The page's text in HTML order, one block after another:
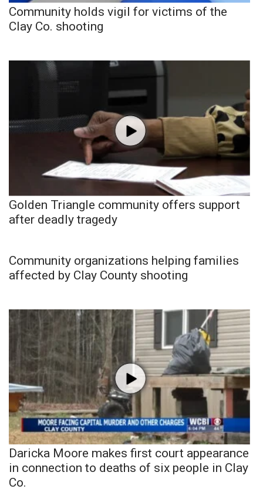
Community holds vigil for victims of the
Clay Co. shooting
Golden Triangle community offers support
after deadly tragedy
Community organizations helping families
affected by Clay County shooting
Daricka Moore makes first court appearance
in connection to deaths of six people in Clay
Co.